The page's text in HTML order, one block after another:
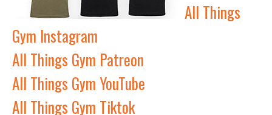
All Things
Gym Instagram
All Things Gym Patreon
All Things Gym YouTube
All Things Gym Tiktok